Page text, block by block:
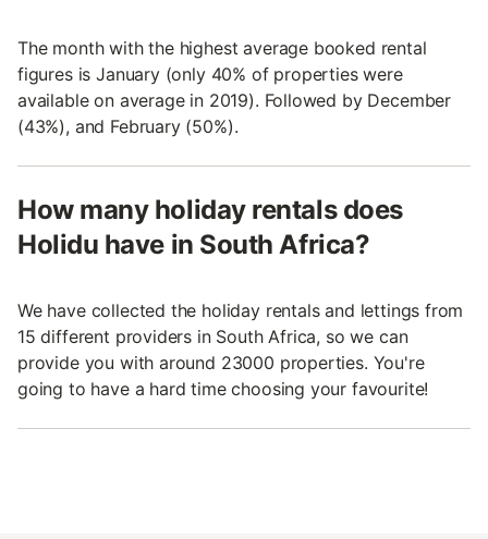
The month with the highest average booked rental
figures is January (only 40% of properties were
available on average in 2019). Followed by December
(43%), and February (50%).
How many holiday rentals does
Holidu have in South Africa?
We have collected the holiday rentals and lettings from
15 different providers in South Africa, so we can
provide you with around 23000 properties. You're
going to have a hard time choosing your favourite!